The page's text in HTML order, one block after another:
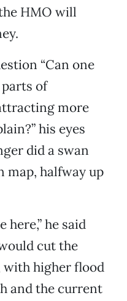
HMO will
“Can one
of
more
his eyes
did a swan
map, halfway up
here,” he said
cut the
with higher flood
and the current